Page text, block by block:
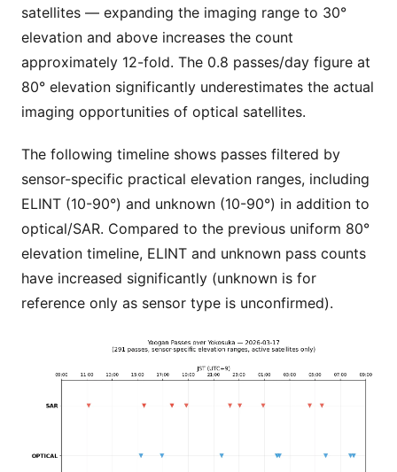
satellites — expanding the imaging range to 30°
elevation and above increases the count
approximately 12-fold. The 0.8 passes/day figure at
80° elevation significantly underestimates the actual
imaging opportunities of optical satellites.
The following timeline shows passes filtered by
sensor-specific practical elevation ranges, including
ELINT (10-90°) and unknown (10-90°) in addition to
optical/SAR. Compared to the previous uniform 80°
elevation timeline, ELINT and unknown pass counts
have increased significantly (unknown is for
reference only as sensor type is unconfirmed).